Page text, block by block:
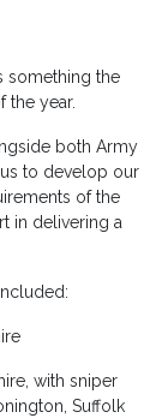
something the
the year.
both Army
to develop our
of the
in delivering a
with sniper
Suffolk